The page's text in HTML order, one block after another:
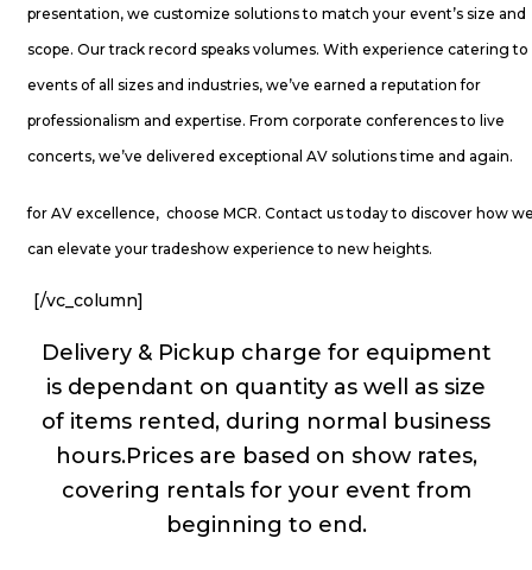
presentation, we customize solutions to match your event’s size and
scope. Our track record speaks volumes. With experience catering to
events of all sizes and industries, we’ve earned a reputation for
professionalism and expertise. From corporate conferences to live
concerts, we’ve delivered exceptional AV solutions time and again.
for AV excellence, choose MCR. Contact us today to discover how
can elevate your tradeshow experience to new heights.
[/vc_column]
Delivery & Pickup charge for equipment
is dependant on quantity as well as size
of items rented, during normal business
hours.Prices are based on show rates,
covering rentals for your event from
beginning to end.